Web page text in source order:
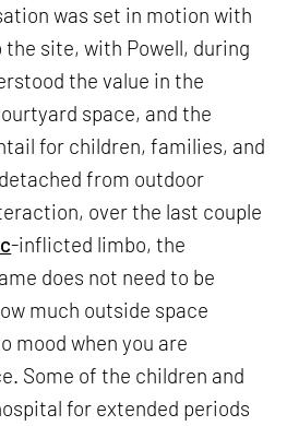
was set in motion with
the site, with Powell, during
the value in the
space, and the
for children, families, and
from outdoor
over the last couple
-inflicted limbo, the
does not need to be
much outside space
mood when you are
Some of the children and
for extended periods